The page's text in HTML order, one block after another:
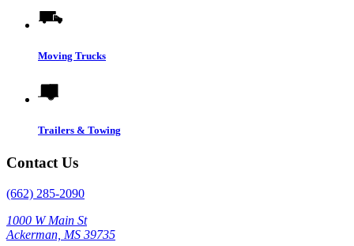
Moving Trucks
Trailers & Towing
Contact Us
(662) 285-2090
1000 W Main St
Ackerman, MS 39735